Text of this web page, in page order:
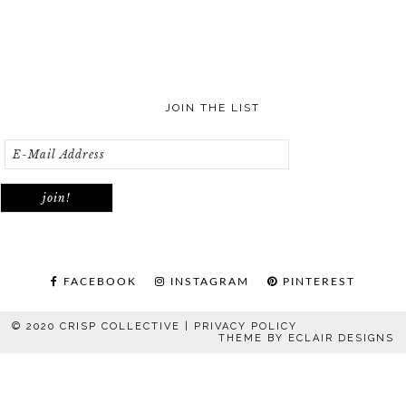
JOIN THE LIST
FACEBOOK INSTAGRAM PINTEREST
© 2020 CRISP COLLECTIVE | PRIVACY POLICY